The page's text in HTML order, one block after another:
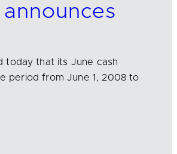
today that its June cash
period from June 1, 2008 to